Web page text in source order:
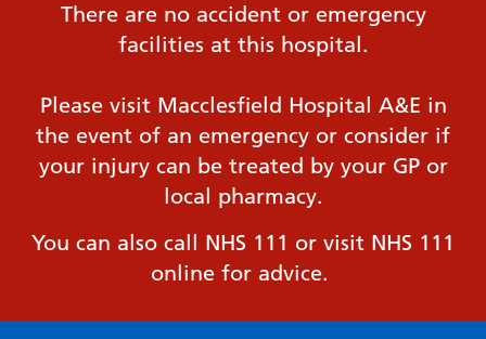
There are no accident or emergency
facilities at this hospital.
Please visit Macclesfield Hospital A&E in
the event of an emergency or consider if
your injury can be treated by your GP or
local pharmacy.
You can also call NHS 111 or visit NHS 111
online for advice.